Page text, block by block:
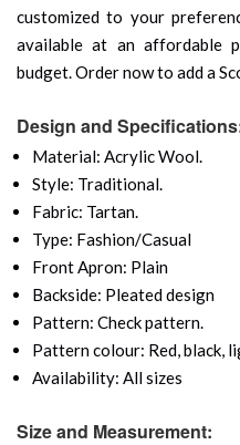
customized to your
available at an affordable
budget. Order now to add a
Design and
Material: Acrylic Wool.
Style: Traditional.
Fabric: Tartan.
Type: Fashion/Casual
Front Apron: Plain
Backside: Pleated design
Pattern: Check pattern.
Pattern colour: Red, black,
Availability: All sizes
Size and Measurement: